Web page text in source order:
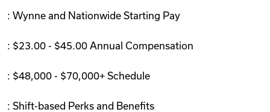
: Wynne and Nationwide Starting Pay
: $23.00 - $45.00 Annual Compensation
: $48,000 - $70,000+ Schedule
: Shift-based Perks and Benefits